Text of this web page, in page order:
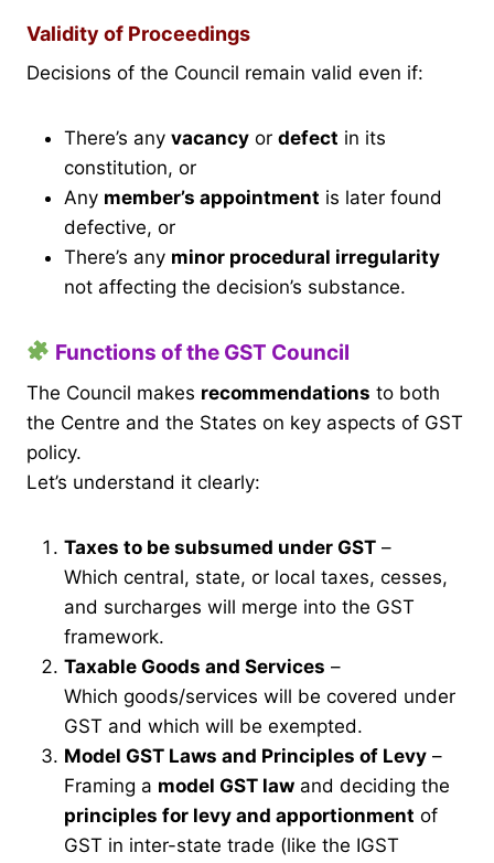
Validity of Proceedings
Decisions of the Council remain valid even if:
There’s any vacancy or defect in its
constitution, or
Any member’s appointment is later found
defective, or
There’s any minor procedural irregularity
not affecting the decision’s substance.
Functions of the GST Council
The Council makes recommendations to both
the Centre and the States on key aspects of GST
policy.
Let’s understand it clearly:
Taxes to be subsumed under GST –
Which central, state, or local taxes, cesses,
and surcharges will merge into the GST
framework.
Taxable Goods and Services –
Which goods/services will be covered under
GST and which will be exempted.
Model GST Laws and Principles of Levy –
Framing a model GST law and deciding the
principles for levy and apportionment of
GST in inter-state trade (like the IGST